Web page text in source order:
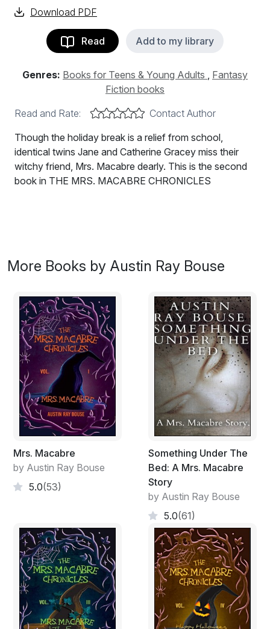
Download PDF
Read Add to my library
Genres: Books for Teens & Young Adults , Fantasy
Fiction books
Read and Rate:
Contact Author
Though the holiday break is a relief from school,
identical twins Jane and Catherine Gracey miss their
witchy friend, Mrs. Macabre dearly. This is the second
book in THE MRS. MACABRE CHRONICLES
More Books by Austin Ray Bouse
Mrs. Macabre
by Austin Ray Bouse
5.0(53)
Something Under The
Bed: A Mrs. Macabre
Story
by Austin Ray Bouse
5.0(61)